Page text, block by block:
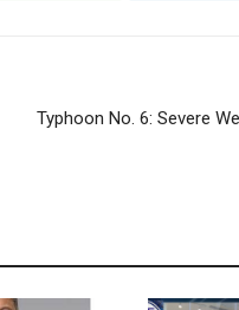
Typhoon No. 6: Severe